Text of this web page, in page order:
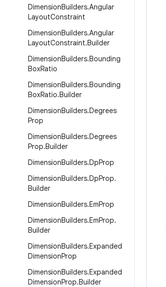
DimensionBuilders.Angular
LayoutConstraint
DimensionBuilders.Angular
LayoutConstraint.Builder
DimensionBuilders.Bounding
BoxRatio
DimensionBuilders.Bounding
BoxRatio.Builder
DimensionBuilders.Degrees
Prop
DimensionBuilders.Degrees
Prop.Builder
DimensionBuilders.DpProp
DimensionBuilders.DpProp.
Builder
DimensionBuilders.EmProp
DimensionBuilders.EmProp.
Builder
DimensionBuilders.Expanded
DimensionProp
DimensionBuilders.Expanded
DimensionProp.Builder